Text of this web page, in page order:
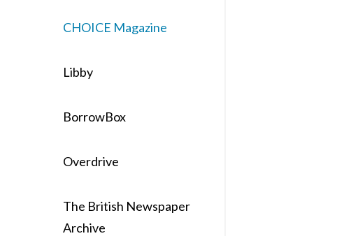
CHOICE Magazine
Libby
BorrowBox
Overdrive
The British Newspaper
Archive